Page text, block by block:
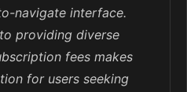
navigate interface.
providing diverse
fees makes
for users seeking